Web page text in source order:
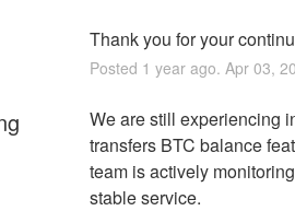
Thank you for your
Posted 1 year ago. Apr 03,
We are still experiencing
transfers BTC balance
team is actively
stable service.